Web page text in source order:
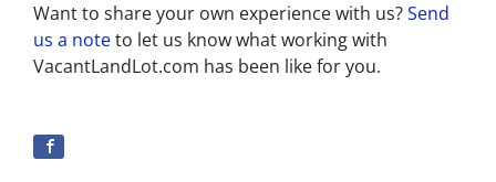
Want to share your own experience with us?Send
us a noteto let us know what working with
VacantLandLot.com has been like for you.